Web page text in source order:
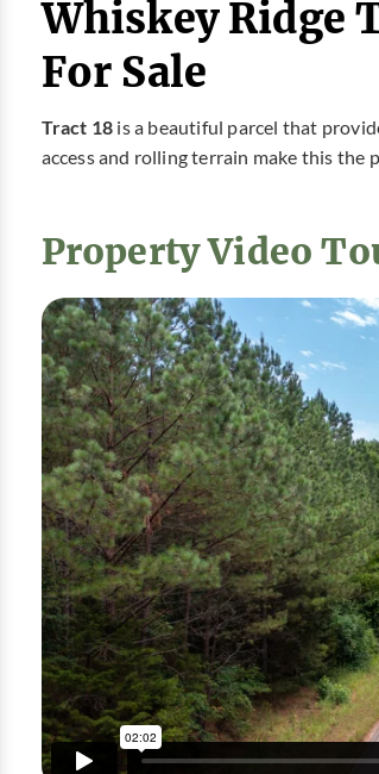
Whiskey Ridge
For Sale
Tract 18 is a beautiful parcel that
access and rolling terrain make this the
Property Video